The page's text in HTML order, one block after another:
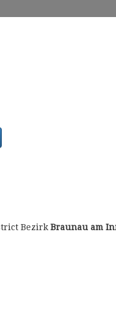
BezirkBraunau am